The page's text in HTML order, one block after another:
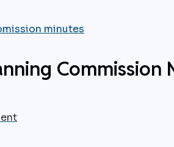
minutes
Commission